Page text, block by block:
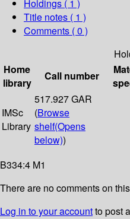
Holdings ( 1 )
Title notes ( 1 )
Comments ( 0 )
Home
library
Call number
IMSc
Library
517.927 GAR
(Browse
shelf(Opens
below))
B334:4 M1
There are no comments on
Log in to your accountto post